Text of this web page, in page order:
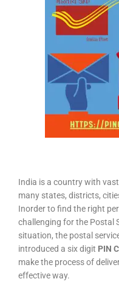
India is a country with
many states, districts,
Inorder to find the right
challenging for the Postal
situation, the postal
introduced a six digit PIN
make the process of
effective way.